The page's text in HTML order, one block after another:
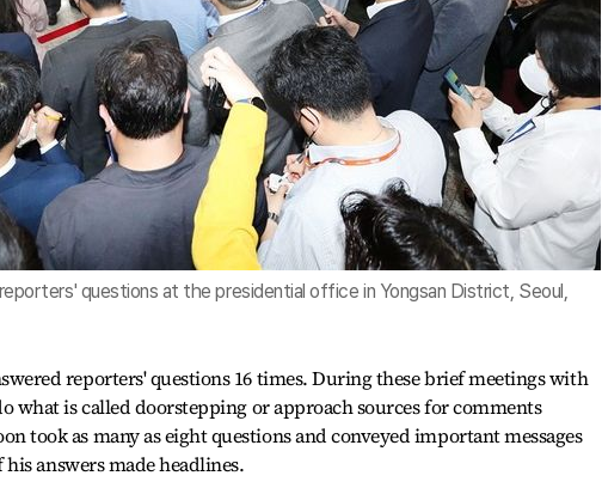
questions at the presidential office in Yongsan District, Seoul,
reporters' questions 16 times. During these brief meetings with
what is called doorstepping or approach sources for comments
took as many as eight questions and conveyed important messages
answers made headlines.